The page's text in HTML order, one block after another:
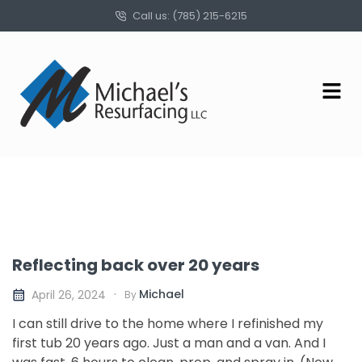
Call us: (785) 215-6215
Reflecting back over 20 years
April 26, 2024 By Michael
I can still drive to the home where I refinished my
first tub 20 years ago. Just a man and a van. And I